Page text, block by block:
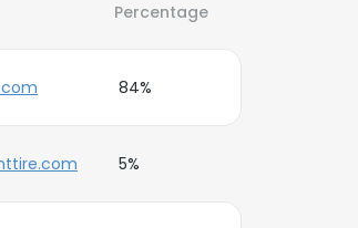
Percentage
84%
5%